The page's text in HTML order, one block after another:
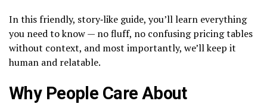
In this friendly, story‑like guide, you’ll learn everything
you need to know — no fluff, no confusing pricing tables
without context, and most importantly, we’ll keep it
human and relatable.
Why People Care About